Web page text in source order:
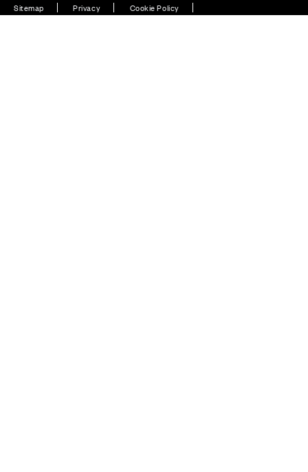
Sitemap Privacy Cookie Policy